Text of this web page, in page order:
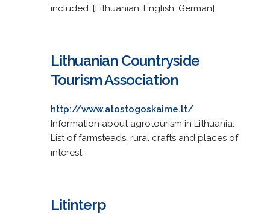
included. [Lithuanian, English, German]
Lithuanian Countryside
Tourism Association
http://www.atostogoskaime.lt/
Information about agrotourism in Lithuania.
List of farmsteads, rural crafts and places of
interest.
Litinterp